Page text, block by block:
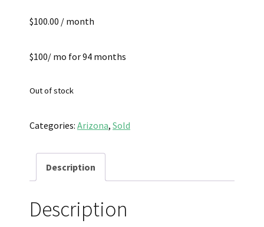
$100.00 / month
$100/ mo for 94 months
Out of stock
Categories: Arizona, Sold
Description
Description